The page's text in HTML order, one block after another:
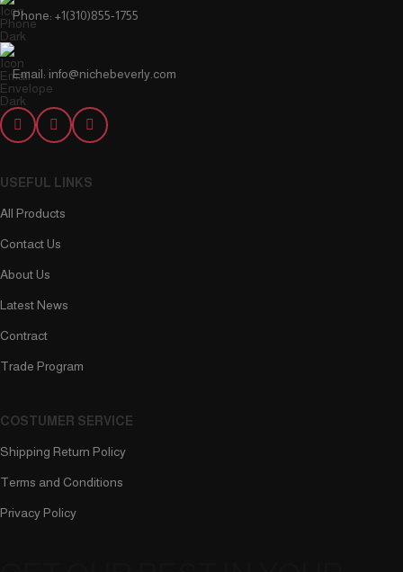
Phone: +1(310)855-1755
Email: info@nichebeverly.com
USEFUL LINKS
All Products
Contact Us
About Us
Latest News
Contract
Trade Program
COSTUMER SERVICE
Shipping Return Policy
Terms and Conditions
Privacy Policy